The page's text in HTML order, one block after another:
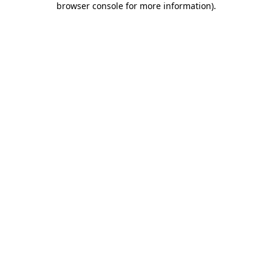
browser console for more information).